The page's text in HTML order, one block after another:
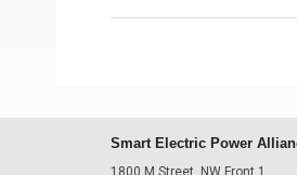
Smart Electric Power
1800 M Street, NW Front 1